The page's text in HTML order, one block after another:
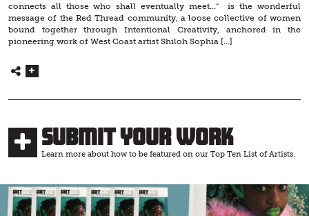
connects all those who shall eventually meet…” is the wonderful
message of the Red Thread community, a loose collective of women
bound together through Intentional Creativity, anchored in the
pioneering work of West Coast artist Shiloh Sophia […]
Submit Your Work
Learn more about how to be featured on our Top Ten List of Artists.